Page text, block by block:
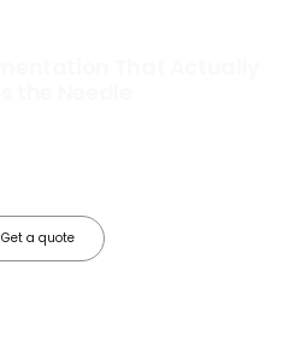
Get a quote